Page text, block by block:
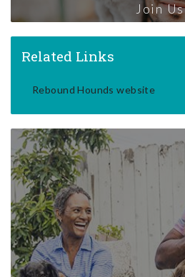
Join Us
Related Links
Rebound Hounds website